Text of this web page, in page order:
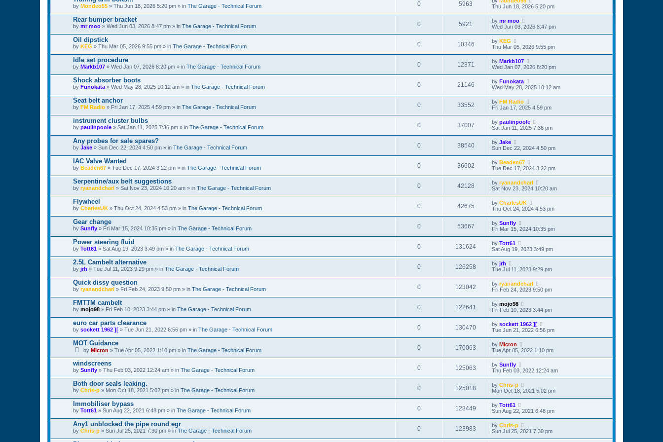
by Mondeo55 » Thu Jun 18, 2026 5:20 pm » in The Garage - Technical Forum 0 5963
Thu Jun 18, 2026 5:20 pm
Rear bumper bracket
by mr moo » Wed Jun 03, 2026 8:47 pm » in The Garage - Technical Forum 0 5921 by mr moo
Wed Jun 03, 2026 8:47 pm
Oil dipstick
by KEG » Thu Mar 05, 2026 9:55 pm » in The Garage - Technical Forum 0 10346 by KEG
Thu Mar 05, 2026 9:55 pm
Idle set procedure
by Markb107 » Wed Jan 07, 2026 8:20 pm » in The Garage - Technical Forum 0 12371 by Markb107
Wed Jan 07, 2026 8:20 pm
Shock absorber boots
by Funokata » Wed May 28, 2025 10:12 am » in The Garage - Technical Forum 0 21146 by Funokata
Wed May 28, 2025 10:12 am
Seat belt anchor
by FM Radio » Fri Jan 17, 2025 4:59 pm » in The Garage - Technical Forum 0 33552 by FM Radio
Fri Jan 17, 2025 4:59 pm
instrument cluster bulbs
by paulinpoole » Sat Jan 11, 2025 7:36 pm » in The Garage - Technical Forum 0 37007 by paulinpoole
Sat Jan 11, 2025 7:36 pm
Any probes for sale spares?
by Jake » Sun Dec 22, 2024 4:50 pm » in The Garage - Technical Forum 0 38540 by Jake
Sun Dec 22, 2024 4:50 pm
IAC Valve Wanted
by Beaden67 » Tue Dec 17, 2024 3:22 pm » in The Garage - Technical Forum 0 36602 by Beaden67
Tue Dec 17, 2024 3:22 pm
Serpentine/aux belt suggestions
by ryanandcharl » Sat Nov 23, 2024 10:20 am » in The Garage - Technical Forum 0 42128 by ryanandcharl
Sat Nov 23, 2024 10:20 am
Flywheel
by CharlesUK » Thu Oct 24, 2024 4:53 pm » in The Garage - Technical Forum 0 42675 by CharlesUK
Thu Oct 24, 2024 4:53 pm
Gear change
by Sunfly » Fri Mar 15, 2024 10:35 pm » in The Garage - Technical Forum 0 53667 by Sunfly
Fri Mar 15, 2024 10:35 pm
Power steering fluid
by Tott61 » Sat Aug 19, 2023 3:49 pm » in The Garage - Technical Forum 0 131624 by Tott61
Sat Aug 19, 2023 3:49 pm
2.5L Cambelt alternative
by jrh » Tue Jul 11, 2023 9:29 pm » in The Garage - Technical Forum 0 126258 by jrh
Tue Jul 11, 2023 9:29 pm
Quick dissy question
by ryanandcharl » Fri Feb 24, 2023 9:50 pm » in The Garage - Technical Forum 0 123042 by ryanandcharl
Fri Feb 24, 2023 9:50 pm
FMTTM cambelt
by mojo98 » Fri Feb 10, 2023 3:44 pm » in The Garage - Technical Forum 0 122641 by mojo98
Fri Feb 10, 2023 3:44 pm
euro car parts clearance
by sockett 1962 ][ » Tue Jun 21, 2022 6:56 pm » in The Garage - Technical Forum 0 130470 by sockett 1962 ][
Tue Jun 21, 2022 6:56 pm
MOT Guidance
by Micron » Tue Apr 05, 2022 1:10 pm » in The Garage - Technical Forum 0 170063 by Micron
Tue Apr 05, 2022 1:10 pm
windscreens
by Sunfly » Thu Feb 03, 2022 12:24 am » in The Garage - Technical Forum 0 125063 by Sunfly
Thu Feb 03, 2022 12:24 am
Both door seals leaking.
by Chris-p » Mon Oct 18, 2021 5:02 pm » in The Garage - Technical Forum 0 125018 by Chris-p
Mon Oct 18, 2021 5:02 pm
Immobiliser bypass
by Tott61 » Sun Aug 22, 2021 6:48 pm » in The Garage - Technical Forum 0 123449 by Tott61
Sun Aug 22, 2021 6:48 pm
Any1 unblocked the pipe round egr
by Chris-p » Sun Jul 25, 2021 7:30 pm » in The Garage - Technical Forum 0 123983 by Chris-p
Sun Jul 25, 2021 7:30 pm